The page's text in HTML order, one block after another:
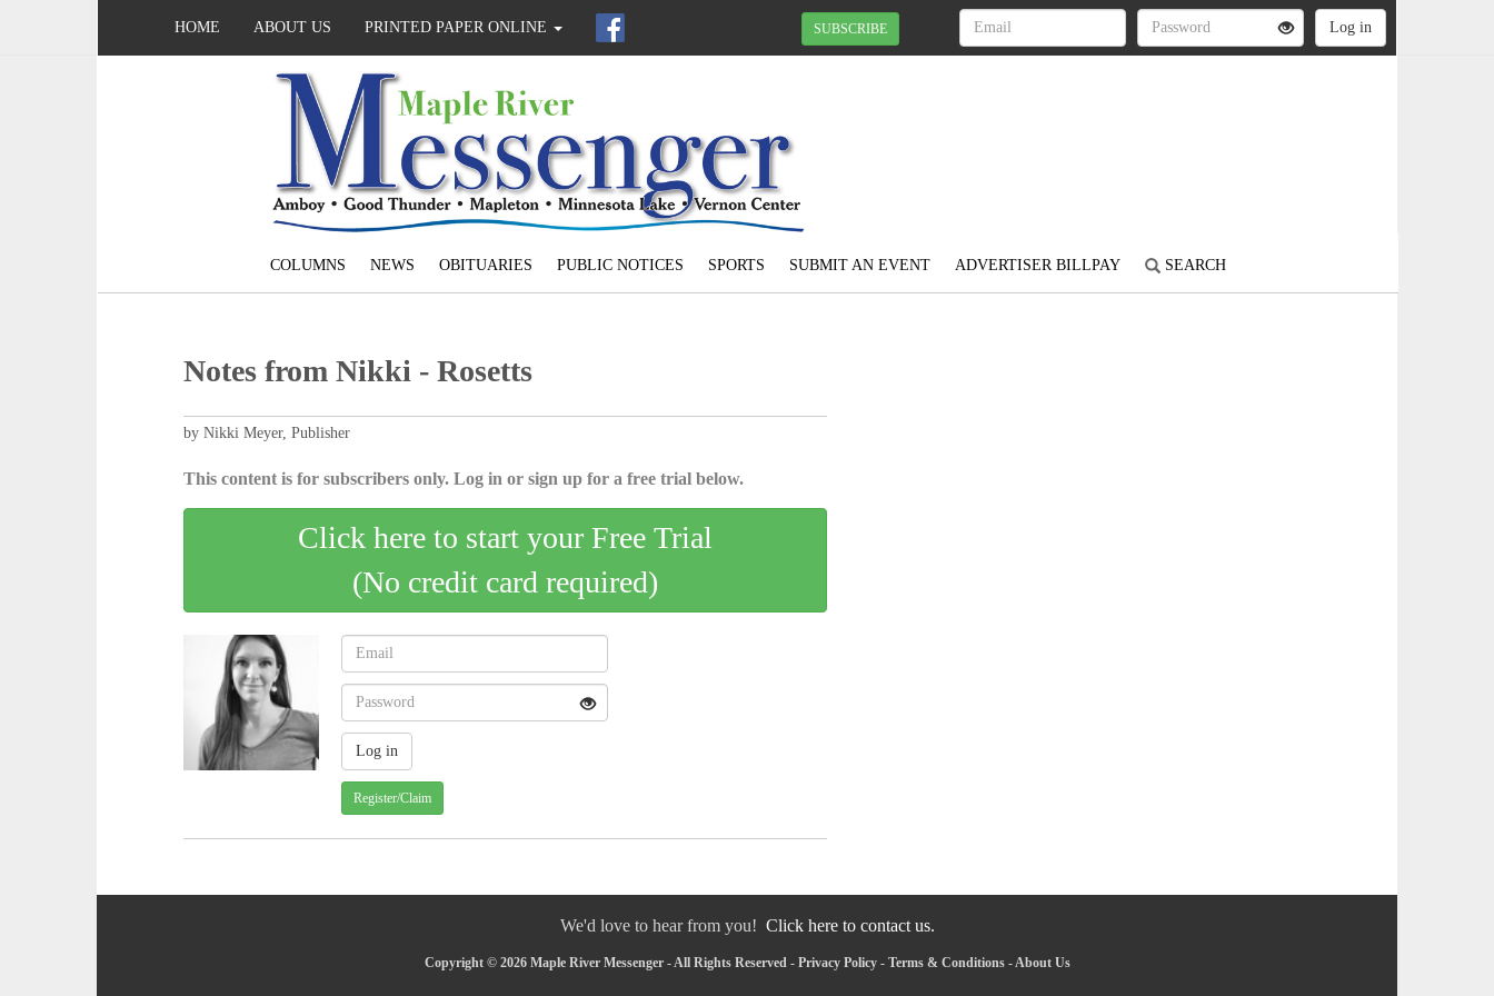
HOME ABOUT US PRINTED PAPER ONLINE SUBSCRIBE
COLUMNS NEWS OBITUARIES PUBLIC NOTICES SPORTS SUBMIT AN EVENT ADVERTISER BILLPAY SEARCH
Notes from Nikki - Rosetts
by Nikki Meyer, Publisher
This content is for subscribers only. Log in or sign up for a free trial below.
Click here to start your Free Trial
(No credit card required)
Register/Claim
We'd love to hear from you! Click here to contact us.
Copyright © 2026 Maple River Messenger - All Rights Reserved - Privacy Policy- Terms & Conditions-About Us